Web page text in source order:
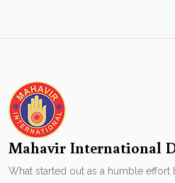
Mahavir International
What started out as a humble